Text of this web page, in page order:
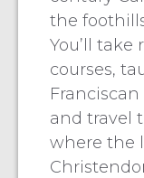
the
You’ll take
courses,
and travel
where the